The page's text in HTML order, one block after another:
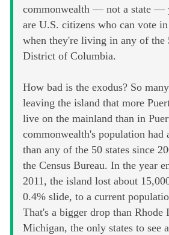
commonwealth — not a state —
are U.S. citizens who can vote
when they're living in any of the
District of Columbia.
How bad is the exodus? So
leaving the island that more
live on the mainland than in
commonwealth's population had
than any of the 50 states since
the Census Bureau. In the year
2011, the island lost about
0.4% slide, to a current
That's a bigger drop than Rhode
Michigan, the only states to see